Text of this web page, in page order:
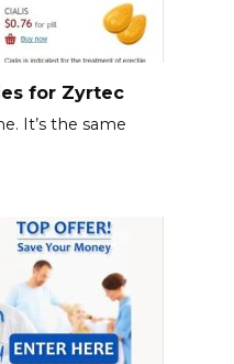
for Zyrtec
It’s the same